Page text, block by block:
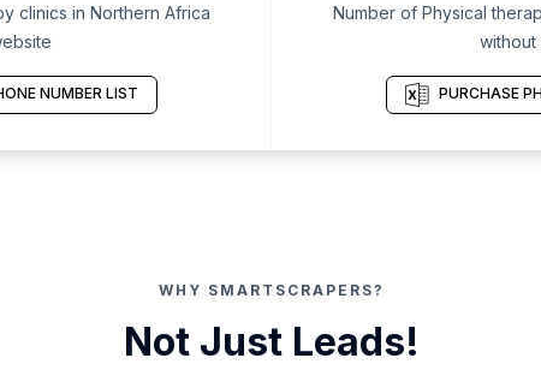
clinics in Northern Africa
NUMBER LIST
Number of Physical
without
PURCHASE
WHY SMARTSCRAPERS?
Not Just Leads!